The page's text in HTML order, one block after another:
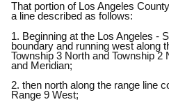
That portion of Los Angeles
a line described as follows:
1. Beginning at the Los Angeles -
boundary and running west along
Township 3 North and Township 2
and Meridian;
2. then north along the range line
Range 9 West;